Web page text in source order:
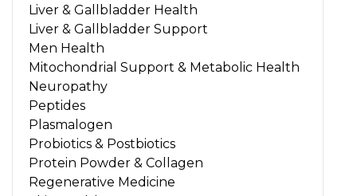
Liver & Gallbladder Health
Liver & Gallbladder Support
Men Health
Mitochondrial Support & Metabolic Health
Neuropathy
Peptides
Plasmalogen
Probiotics & Postbiotics
Protein Powder & Collagen
Regenerative Medicine